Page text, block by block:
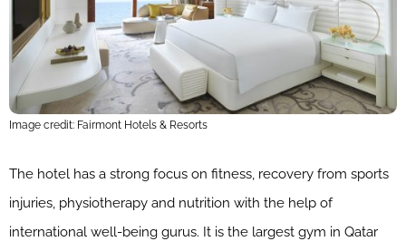
Image credit: Fairmont Hotels & Resorts
The hotel has a strong focus on fitness, recovery from sports
injuries, physiotherapy and nutrition with the help of
international well-being gurus. It is the largest gym in Qatar